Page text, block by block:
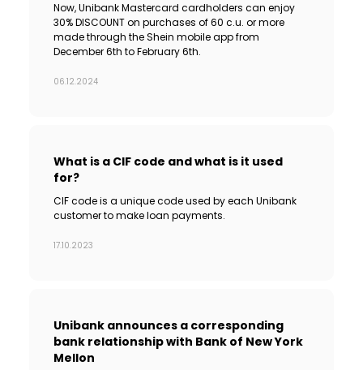
Now, Unibank Mastercard cardholders can enjoy
30% DISCOUNT on purchases of 60 c.u. or more
made through the Shein mobile app from
December 6th to February 6th.
06.12.2024
What is a CIF code and what is it used
for?
CIF code is a unique code used by each Unibank
customer to make loan payments.
17.10.2023
Unibank announces a corresponding
bank relationship with Bank of New York
Mellon